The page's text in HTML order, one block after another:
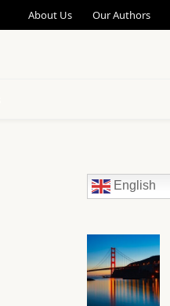
About Us Our Authors
English